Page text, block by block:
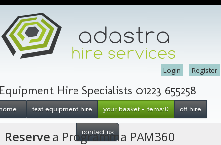
Register
Login
Hire Specialists 01223 655258
test equipment hire your basket - items:0 off hire
contact us
Reservea Programma PAM360